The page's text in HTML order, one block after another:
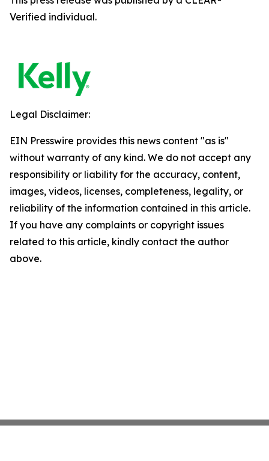
Verified individual.
Legal Disclaimer:
EIN Presswire provides this news content "as is"
without warranty of any kind. We do not accept any
responsibility or liability for the accuracy, content,
images, videos, licenses, completeness, legality, or
reliability of the information contained in this article.
If you have any complaints or copyright issues
related to this article, kindly contact the author
above.